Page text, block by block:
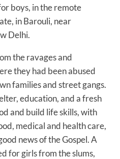
boys, in the remote
in Barouli, near
Delhi.
the ravages and
they had been abused
families and street gangs.
education, and a fresh
and build life skills, with
medical and health care,
news of the Gospel. A
for girls from the slums,